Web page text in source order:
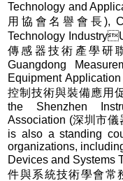
Technology and
用協會名譽會長),
Technology
傳感器技術產學研
Guangdong
Equipment
控制技術與裝備應用
the Shenzhen
Association (深圳市
is also a standing
organizations,
Devices and Systems
件與系統技術學會常